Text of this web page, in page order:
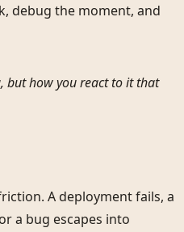
debug the moment, and
but how you react to it that
A deployment fails, a
a bug escapes into